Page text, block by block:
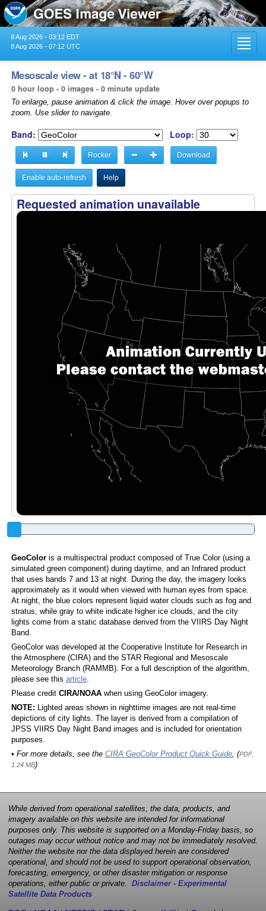
8 Aug 2026 - 03:12 EDT
8 Aug 2026 - 07:12 UTC
Mesoscale view - at 18°N - 60°W
0 hour loop - 0 images - 0 minute update
To enlarge, pause animation & click the image. Hover over popups to
zoom. Use slider to navigate.
Band: Loop:
Rocker Download
Enable auto-refresh Help
Requested animation unavailable
GeoColoris a multispectral product composed of True Color (using a
simulated green component) during daytime, and an Infrared product
that uses bands 7 and 13 at night. During the day, the imagery looks
approximately as it would when viewed with human eyes from space.
At night, the blue colors represent liquid water clouds such as fog and
stratus, while gray to white indicate higher ice clouds, and the city
lights come from a static database derived from the VIIRS Day Night
Band.
GeoColor was developed at the Cooperative Institute for Research in
the Atmosphere (CIRA) and the STAR Regional and Mesoscale
Meteorology Branch (RAMMB). For a full description of the algorithm,
please see this article.
Please credit CIRA/NOAAwhen using GeoColor imagery.
NOTE: Lighted areas shown in nighttime images are not real-time
depictions of city lights. The layer is derived from a compilation of
JPSS VIIRS Day Night Band images and is included for orientation
purposes.
• For more details, see the CIRA GeoColor Product Quick Guide, (PDF,
1.24 MB)
While derived from operational satellites, the data, products, and
imagery available on this website are intended for informational
purposes only. This website is supported on a Monday-Friday basis, so
outages may occur without notice and may not be immediately resolved.
Neither the website nor the data displayed herein are considered
operational, and should not be used to support operational observation,
forecasting, emergency, or other disaster mitigation or response
operations, either public or private. Disclaimer - Experimental
Satellite Data Products